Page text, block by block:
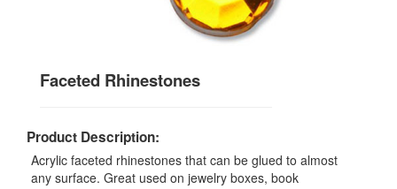
Faceted Rhinestones
Product Description:
Acrylic faceted rhinestones that can be glued to almost
any surface. Great used on jewelry boxes, book